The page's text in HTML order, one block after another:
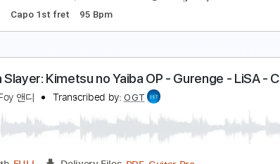
Length FULL Delivery Files
Inc. Chords Standard Tuning 170 Bpm
- Vance Joy - Fingerstyle Guitar Cover
Transcribed by: